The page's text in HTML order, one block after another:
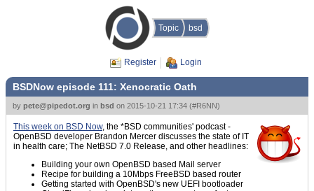
Topic bsd
Register Login
BSDNow episode 111: Xenocratic Oath
by pete@pipedot.org in bsd on 2015-10-21 17:34 (#R6NN)
This week on BSD Now, the *BSD communities' podcast -
OpenBSD developer Brandon Mercer discusses the state of IT
in health care; The NetBSD 7.0 Release, and other headlines:
Building your own OpenBSD based Mail server
Recipe for building a 10Mbps FreeBSD based router
Getting started with OpenBSD's new UEFI bootloader